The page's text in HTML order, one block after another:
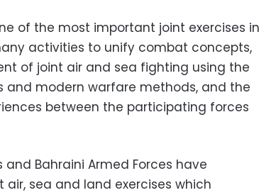
of the most important joint exercises in
activities to unify combat concepts,
of joint air and sea fighting using the
modern warfare methods, and the
between the participating forces
and Bahraini Armed Forces have
sea and land exercises which